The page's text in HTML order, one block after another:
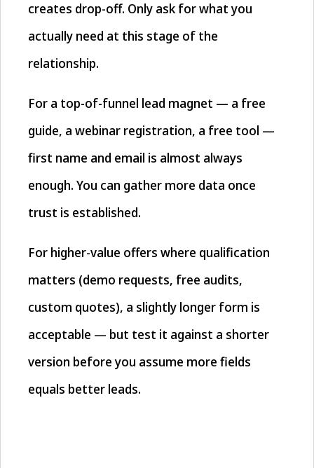
creates drop-off. Only ask for what you
actually need at this stage of the
relationship.
For a top-of-funnel lead magnet — a free
guide, a webinar registration, a free tool —
first name and email is almost always
enough. You can gather more data once
trust is established.
For higher-value offers where qualification
matters (demo requests, free audits,
custom quotes), a slightly longer form is
acceptable — but test it against a shorter
version before you assume more fields
equals better leads.